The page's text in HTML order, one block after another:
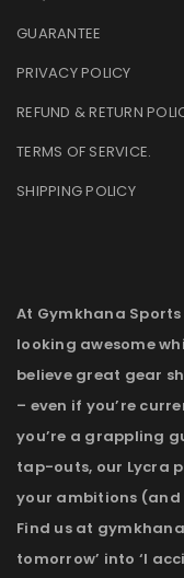
GUARANTEE
PRIVACY POLICY
REFUND & RETURN
TERMS OF SERVICE.
SHIPPING POLICY
At Gymkhana
looking awesome
believe great gear
– even if you’re
you’re a grappling
tap-outs, our Lycra
your ambitions
Find us at
tomorrow’ into ‘I